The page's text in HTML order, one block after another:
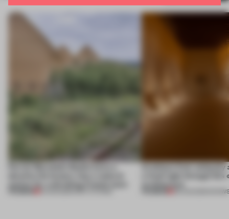
Ferrier Marchetti Studio turns a
Artefacts from antiquity
a fresh light through